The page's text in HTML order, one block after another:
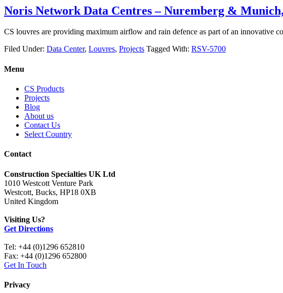
Noris Network Data Centres – Nuremberg &
CS louvres are providing maximum airflow and rain defence as part of an innovative
Filed Under: Data Center, Louvres, Projects Tagged With: RSV-5700
Menu
CS Products
Projects
Blog
About us
Contact Us
Select Country
Contact
Construction Specialties UK Ltd
1010 Westcott Venture Park
Westcott, Bucks, HP18 0XB
United Kingdom
Visiting Us?
Get Directions
Tel: +44 (0)1296 652810
Fax: +44 (0)1296 652800
Get In Touch
Privacy